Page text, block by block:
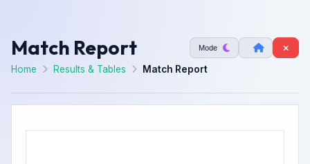
Match Report Mode
Home Results & Tables Match Report